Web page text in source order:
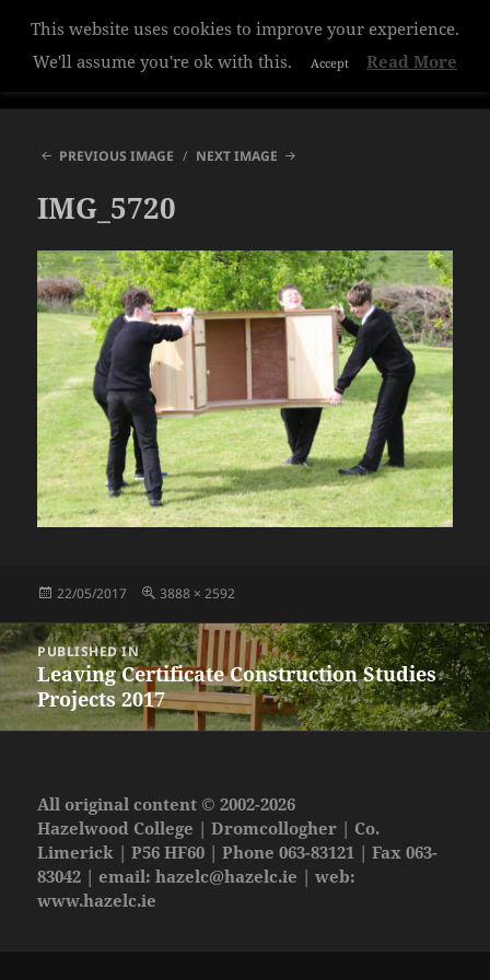
Hazelwood College
PREVIOUS IMAGE
NEXT IMAGE
IMG_5720
Posted
22/05/2017
Full
3888 × 2592
Post
navigation
PUBLISHED IN
Leaving Certificate Construction Studies
Projects 2017
All original content © 2002-2026
Hazelwood College | Dromcollogher | Co.
Limerick | P56 HF60 | Phone 063-83121 | Fax 063-
83042 | email:hazelc@hazelc.ie | web:
www.hazelc.ie
This website uses cookies to improve your experience.
We'll assume you're ok with this.
Accept Read More